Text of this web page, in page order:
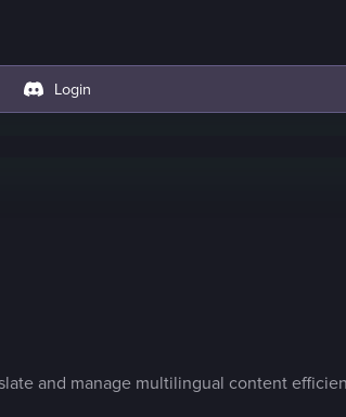
Login
and manage multilingual content